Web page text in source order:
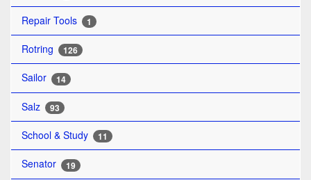
Repair Tools 1
Rotring 126
Sailor 14
Salz 93
School & Study 11
Senator 19